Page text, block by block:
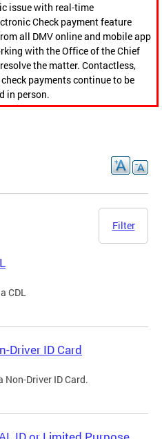
issue with real-time
Check payment feature
all DMV online and mobile app
with the Office of the Chief
the matter. Contactless,
payments continue to be
in person.
Filter
CDL
Driver ID Card
Non-Driver ID Card.